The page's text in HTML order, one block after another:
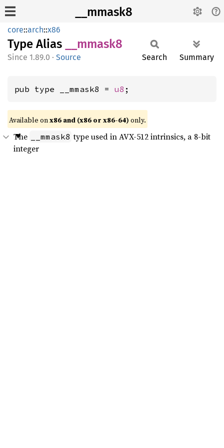
__mmask8
core::arch::x86
Type Alias mmask8
1.89.0 · Source Search Summary
pub type __mmask8 = u8 ;
Available onx86 and (x86 or x86-64) only.
The __mmask8 type used in AVX-512 intrinsics, a 8-bit
integer